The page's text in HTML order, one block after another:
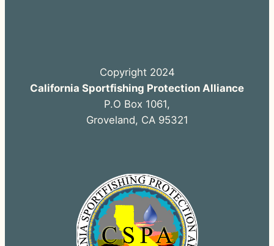
Copyright 2024
California Sportfishing Protection Alliance
P.O Box 1061,
Groveland, CA 95321